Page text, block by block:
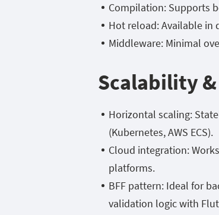
Compilation: Supports
Hot reload: Available
Middleware: Minimal
Scalability
Horizontal scaling:
(Kubernetes, AWS ECS).
Cloud integration:
platforms.
BFF pattern: Ideal for
validation logic with